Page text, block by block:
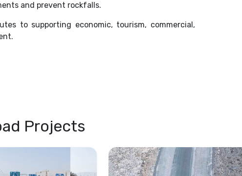
and prevent rockfalls.
to supporting economic, tourism, commercial,
Projects